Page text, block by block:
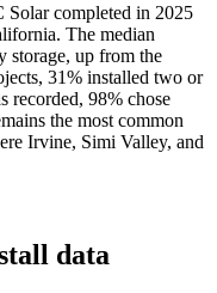
Solar completed in 2025
The median
storage, up from the
31% installed two or
recorded, 98% chose
the most common
Irvine, Simi Valley, and
data